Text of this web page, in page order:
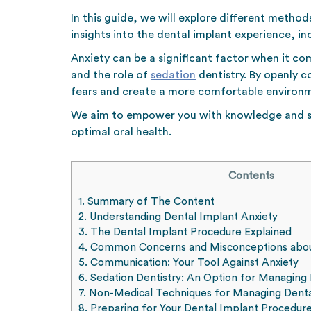
In this guide, we will explore different
insights into the dental implant experience,
Anxiety can be a significant factor when it
and the role of sedation dentistry. By openly
fears and create a more comfortable
We aim to empower you with knowledge and
optimal oral health.
Contents
1. Summary of The Content
2. Understanding Dental Implant Anxiety
3. The Dental Implant Procedure Explained
4. Common Concerns and Misconceptions
5. Communication: Your Tool Against Anxiety
6. Sedation Dentistry: An Option for
7. Non-Medical Techniques for Managing
8. Preparing for Your Dental Implant